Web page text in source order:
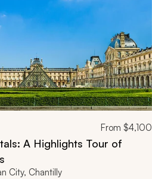
From$4,100
A Highlights Tour of
City, Chantilly